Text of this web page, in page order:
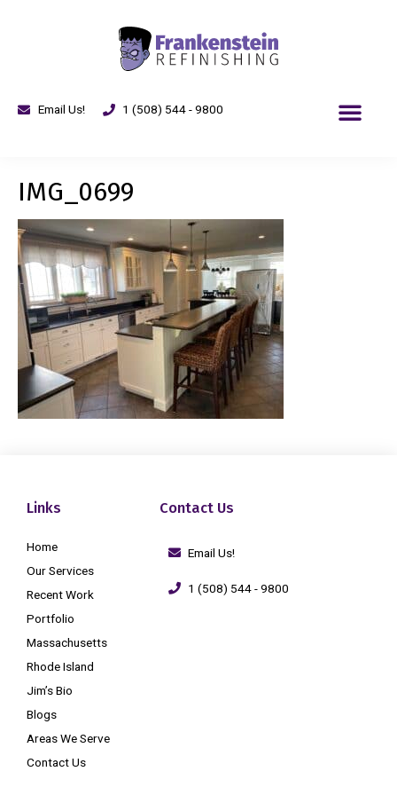
Email Us! 1 (508) 544 - 9800
IMG_0699
Links
Home
Our Services
Recent Work
Portfolio
Massachusetts
Rhode Island
Jim’s Bio
Blogs
Areas We Serve
Contact Us
Contact Us
Email Us!
1 (508) 544 - 9800